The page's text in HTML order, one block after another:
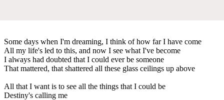
Some days when I'm dreaming, I think of how far I have come
All my life's led to this, and now I see what I've become
I always had doubted that I could ever be someone
That mattered, that shattered all these glass ceilings up above
All that I want is to see all the things that I could be
Destiny's calling me